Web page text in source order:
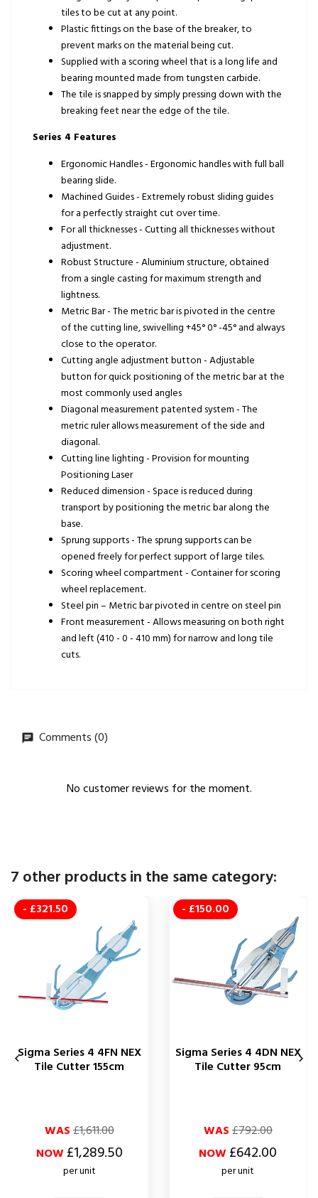
tiles to be cut at any point.
Plastic fittings on the base of the breaker, to
prevent marks on the material being cut.
Supplied with a scoring wheel that is a long life and
bearing mounted made from tungsten carbide.
The tile is snapped by simply pressing down with the
breaking feet near the edge of the tile.
Series 4 Features
Ergonomic Handles - Ergonomic handles with full ball
bearing slide.
Machined Guides - Extremely robust sliding guides
for a perfectly straight cut over time.
For all thicknesses - Cutting all thicknesses without
adjustment.
Robust Structure - Aluminium structure, obtained
from a single casting for maximum strength and
lightness.
Metric Bar - The metric bar is pivoted in the centre
of the cutting line, swivelling +45° 0° -45° and always
close to the operator.
Cutting angle adjustment button - Adjustable
button for quick positioning of the metric bar at the
most commonly used angles
Diagonal measurement patented system - The
metric ruler allows measurement of the side and
diagonal.
Cutting line lighting - Provision for mounting
Positioning Laser
Reduced dimension - Space is reduced during
transport by positioning the metric bar along the
base.
Sprung supports - The sprung supports can be
opened freely for perfect support of large tiles.
Scoring wheel compartment - Container for scoring
wheel replacement.
Steel pin – Metric bar pivoted in centre on steel pin
Front measurement - Allows measuring on both right
and left (410 - 0 - 410 mm) for narrow and long tile
cuts.
Comments (0)
No customer reviews for the moment.
7 other products in the same category:
Sigma Series 4 4FN NEX
Tile Cutter 155cm
Regular
price
WAS£1,611.00
NOW£1,289.50
per unit
- £321.50
Sigma Series 4 4DN NEX
Tile Cutter 95cm
RegularWAS£792.00
NOW£642.00
per unit
- £150.00
 